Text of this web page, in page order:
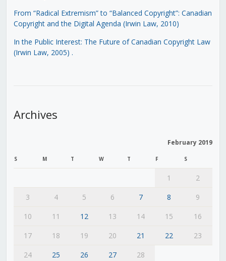
From “Radical Extremism” to “Balanced Copyright”: Canadian
Copyright and the Digital Agenda (Irwin Law, 2010)
In the Public Interest: The Future of Canadian Copyright Law
(Irwin Law, 2005) .
Archives
February 2019
S M T W T F S
1
2
3
4 5 6 7 8
9
10
11 12 13 14 15
16
17
18 19 20 21 22
23
24
25 26 27 28